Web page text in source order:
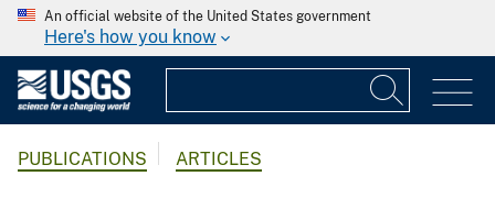
An official website of the United States government
Here's how you know
PUBLICATIONS ARTICLES